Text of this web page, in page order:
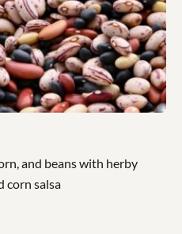
and beans with herby
corn salsa